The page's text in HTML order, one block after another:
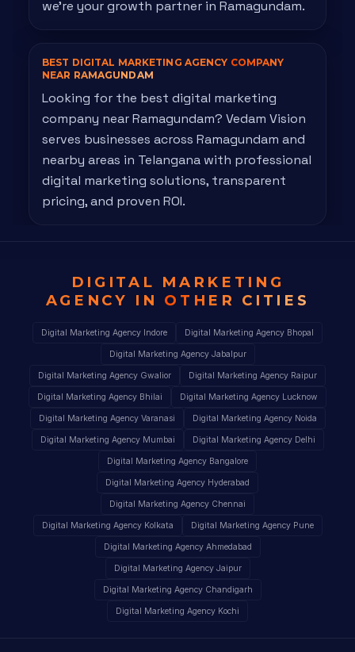
we're your growth partner in Ramagundam.
BEST DIGITAL MARKETING AGENCY COMPANY
NEAR RAMAGUNDAM
Looking for the best digital marketing
company near Ramagundam? Vedam Vision
serves businesses across Ramagundam and
nearby areas in Telangana with professional
digital marketing solutions, transparent
pricing, and proven ROI.
DIGITAL MARKETING
AGENCY IN OTHER CITIES
Digital Marketing Agency Indore Digital Marketing Agency Bhopal
Digital Marketing Agency Jabalpur
Digital Marketing Agency Gwalior Digital Marketing Agency Raipur
Digital Marketing Agency Bhilai Digital Marketing Agency Lucknow
Digital Marketing Agency Varanasi Digital Marketing Agency Noida
Digital Marketing Agency Mumbai Digital Marketing Agency Delhi
Digital Marketing Agency Bangalore
Digital Marketing Agency Hyderabad
Digital Marketing Agency Chennai
Digital Marketing Agency Kolkata Digital Marketing Agency Pune
Digital Marketing Agency Ahmedabad
Digital Marketing Agency Jaipur
Digital Marketing Agency Chandigarh
Digital Marketing Agency Kochi